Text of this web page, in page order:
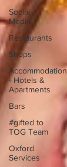
Social
Media
Restaurants
Shops
Accommodation
- Hotels &
Apartments
Bars
#gifted to
TOG Team
Oxford
Services